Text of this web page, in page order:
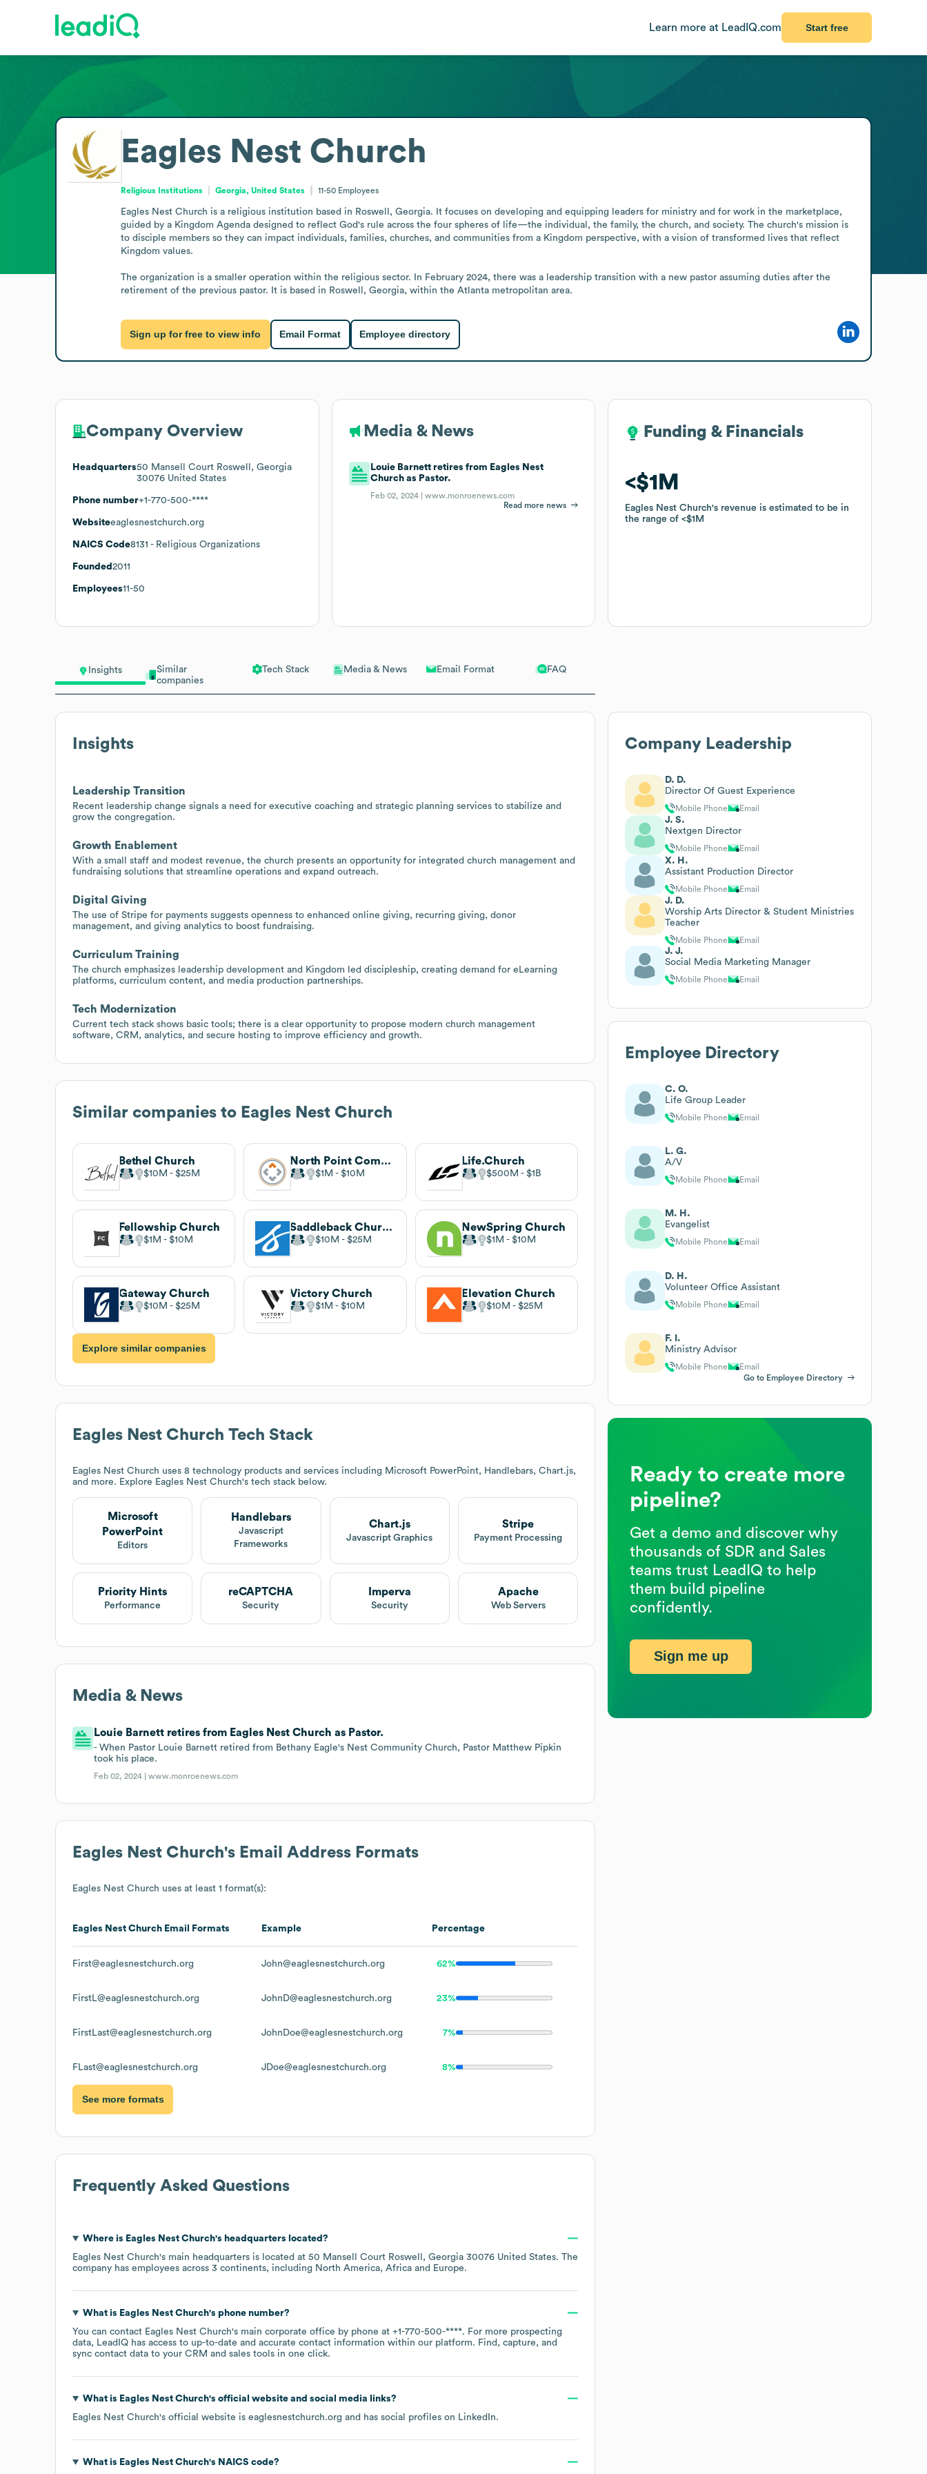
Learn more at LeadIQ.com Start free
Insights
Similar
companies
Tech Stack Media & News Email Format FAQ
Insights
Leadership Transition
Recent leadership change signals a need for executive coaching and strategic planning services to stabilize and
grow the congregation.
Growth Enablement
With a small staff and modest revenue, the church presents an opportunity for integrated church management and
fundraising solutions that streamline operations and expand outreach.
Digital Giving
The use of Stripe for payments suggests openness to enhanced online giving, recurring giving, donor
management, and giving analytics to boost fundraising.
Curriculum Training
The church emphasizes leadership development and Kingdom led discipleship, creating demand for eLearning
platforms, curriculum content, and media production partnerships.
Tech Modernization
Current tech stack shows basic tools; there is a clear opportunity to propose modern church management
software, CRM, analytics, and secure hosting to improve efficiency and growth.
Similar companies to Eagles Nest Church
Bethel Church
$10M $25M
North Point Community Church
$1M $10M
Life.Church
$500M $1B
Fellowship Church
$1M $10M
Saddleback Church
$10M $25M
NewSpring Church
$1M $10M
Gateway Church
$10M $25M
Victory Church
$1M $10M
Elevation Church
$10M $25M
Explore similar companies
Eagles Nest Church Tech Stack
Eagles Nest Church uses 8 technology products and services including Microsoft PowerPoint, Handlebars, Chart.js,
and more. Explore Eagles Nest Church's tech stack below.
Microsoft
PowerPoint
Editors
Handlebars
Javascript
Frameworks
Chart.js
Javascript Graphics
Stripe
Payment Processing
Priority Hints
Performance
reCAPTCHA
Security
Imperva
Security
Apache
Web Servers
Media & News
Louie Barnett retires from Eagles Nest Church as Pastor.
- When Pastor Louie Barnett retired from Bethany Eagle's Nest Community Church, Pastor Matthew Pipkin
took his place.
Feb 02, 2024 |www.monroenews.com
Eagles Nest Church's Email Address Formats
Eagles Nest Church uses at least 1 format(s):
Eagles Nest Church Email Formats Example Percentage
First@eaglesnestchurch.org John@eaglesnestchurch.org 62%
FirstL@eaglesnestchurch.org JohnD@eaglesnestchurch.org 23%
FirstLast@eaglesnestchurch.org JohnDoe@eaglesnestchurch.org 7%
FLast@eaglesnestchurch.org JDoe@eaglesnestchurch.org 8%
See more formats
Frequently Asked Questions
Where is Eagles Nest Church's headquarters located?
Eagles Nest Church's main headquarters is located at 50 Mansell Court Roswell, Georgia 30076 United States. The
company has employees across 3 continents, including North America Africa Europe.
What is Eagles Nest Church's phone number?
You can contact Eagles Nest Church's main corporate office by phone at +1-770-500-****. For more prospecting
data, LeadIQ has access to up-to-date and accurate contact information within our platform. Find, capture, and
sync contact data to your CRM and sales tools in one click.
What is Eagles Nest Church's official website and social media links?
Eagles Nest Church's official website is eaglesnestchurch.org and has social profiles on LinkedIn.
What is Eagles Nest Church's NAICS code?
Eagles Nest Church
Religious Institutions Georgia, United States 11-50 Employees
Eagles Nest Church is a religious institution based in Roswell, Georgia. It focuses on developing and equipping leaders for ministry and for work in the marketplace,
guided by a Kingdom Agenda designed to reflect God's rule across the four spheres of life—the individual, the family, the church, and society. The church's mission is
to disciple members so they can impact individuals, families, churches, and communities from a Kingdom perspective, with a vision of transformed lives that reflect
Kingdom values.
The organization is a smaller operation within the religious sector. In February 2024, there was a leadership transition with a new pastor assuming duties after the
retirement of the previous pastor. It is based in Roswell, Georgia, within the Atlanta metropolitan area.
Sign up for free to view info Email Format Employee directory
Company Overview
Headquarters50 Mansell Court Roswell, Georgia
30076 United States
Phone number+1-770-500-****
Websiteeaglesnestchurch.org
NAICS Code8131 - Religious Organizations
Founded 2011
Employees11-50
Media & News
Louie Barnett retires from Eagles Nest
Church as Pastor.
Feb 02, 2024 |www.monroenews.com
Read more news
Funding & Financials
$1M
Eagles Nest Church's revenue is estimated to be in
the range of $1M
Funding & Financials
$1M
Eagles Nest Church's revenue is estimated to be in
the range of $1M
Company Leadership
D. D.
Director Of Guest Experience
Mobile Phone Email
J. S.
Nextgen Director
Mobile Phone Email
X. H.
Assistant Production Director
Mobile Phone Email
J. D.
Worship Arts Director & Student Ministries
Teacher
Mobile Phone Email
J. J.
Social Media Marketing Manager
Mobile Phone Email
Employee Directory
C. O.
Life Group Leader
Mobile Phone Email
L. G.
A/V
Mobile Phone Email
M. H.
Evangelist
Mobile Phone Email
D. H.
Volunteer Office Assistant
Mobile Phone Email
F. I.
Ministry Advisor
Mobile Phone
Email
Go to Employee Directory
Ready to create more
pipeline?
Get a demo and discover why
thousands of SDR and Sales
teams trust LeadIQ to help
them build pipeline
confidently.
Sign me up